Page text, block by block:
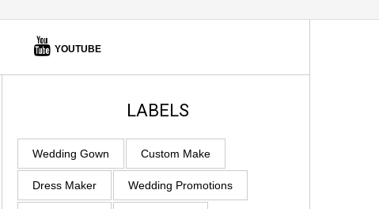
YOUTUBE
LABELS
Wedding Gown Custom Make
Dress Maker Wedding Promotions